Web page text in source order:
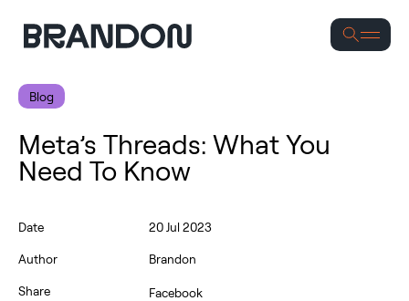
Blog
Meta’s Threads: What You
Need To Know
Date 20 Jul 2023
Author Brandon
Share
Facebook